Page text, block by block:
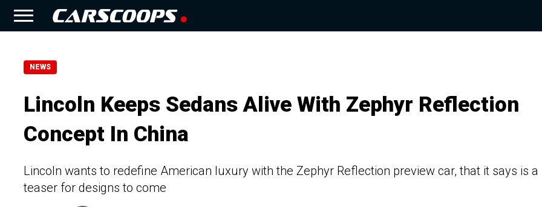
NEWS
Lincoln Keeps Sedans Alive With Zephyr Reflection
Concept In China
Lincoln wants to redefine American luxury with the Zephyr Reflection preview car, that it says is a
teaser for designs to come